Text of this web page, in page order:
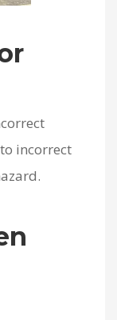
incorrect